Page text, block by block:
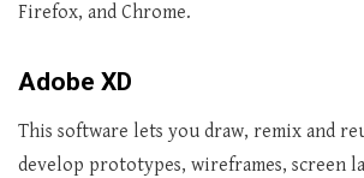
Firefox, and Chrome.
Adobe XD
This software lets you draw, remix and
develop prototypes, wireframes, screen